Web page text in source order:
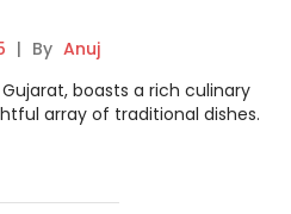
| By Anuj
boasts a rich culinary
array of traditional dishes.